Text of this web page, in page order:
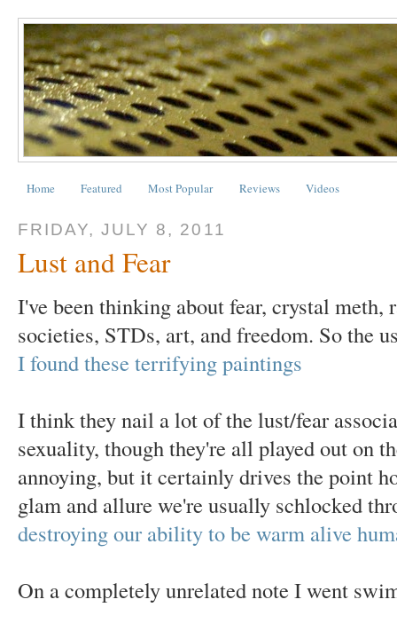
Home Featured Most Popular Reviews Videos
FRIDAY, JULY 8, 2011
Lust and Fear
I've been thinking about fear, crystal meth,
societies, STDs, art, and freedom. So the
I found these terrifying paintings
I think they nail a lot of the lust/fear
sexuality, though they're all played out on
annoying, but it certainly drives the point
glam and allure we're usually schlocked
destroying our ability to be warm alive
On a completely unrelated note I went